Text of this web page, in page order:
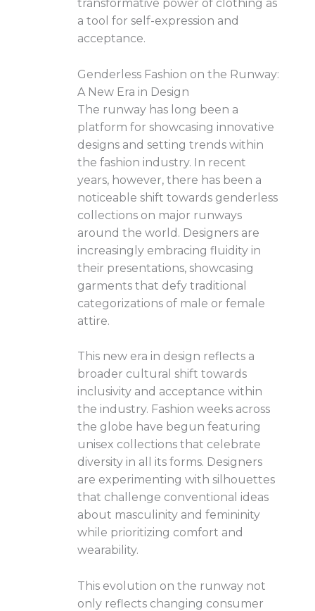
transformative power of clothing as
a tool for self-expression and
acceptance.
Genderless Fashion on the Runway:
A New Era in Design
The runway has long been a
platform for showcasing innovative
designs and setting trends within
the fashion industry. In recent
years, however, there has been a
noticeable shift towards genderless
collections on major runways
around the world. Designers are
increasingly embracing fluidity in
their presentations, showcasing
garments that defy traditional
categorizations of male or female
attire.
This new era in design reflects a
broader cultural shift towards
inclusivity and acceptance within
the industry. Fashion weeks across
the globe have begun featuring
unisex collections that celebrate
diversity in all its forms. Designers
are experimenting with silhouettes
that challenge conventional ideas
about masculinity and femininity
while prioritizing comfort and
wearability.
This evolution on the runway not
only reflects changing consumer